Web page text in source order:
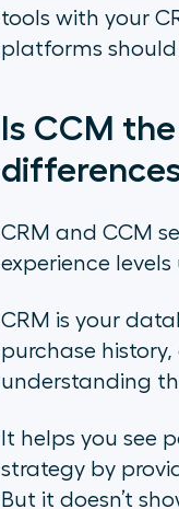
tools with your
platforms
Is CCM
CRM and CCM
experience levels
CRM is your
purchase
understanding
It helps you see
strategy by
But it doesn’t